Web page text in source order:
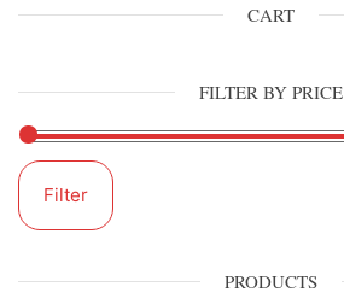
CART
FILTER BY PRICE
Filter
PRODUCTS